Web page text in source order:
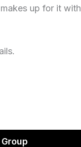
up for it with